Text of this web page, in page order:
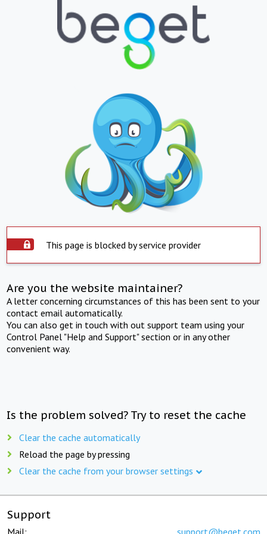
This page is blocked by service provider
Are you the website maintainer?
A letter concerning circumstances of this has been sent to your
contact email automatically.
You can also get in touch with out support team using your
Control Panel "Help and Support" section or in any other
convenient way.
Is the problem solved? Try to reset the cache
Clear the cache automatically
Reload the page by pressing
Clear the cache from your browser settings
Support
Mail: support@beget.com